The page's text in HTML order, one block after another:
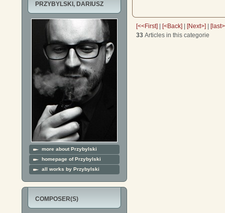
PRZYBYLSKI, DARIUSZ
more about Przybylski
homepage of Przybylski
all works by Przybylski
COMPOSER(S)
[<<First] | [<Back] | [Next>] |
33 Articles in this categorie